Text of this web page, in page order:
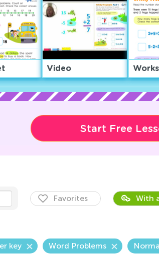
Video
Start Free
Favorites With
key Word Problems